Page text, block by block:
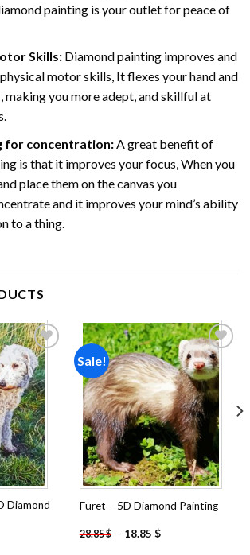
painting is your outlet for peace of
Skills:Diamond painting improves and
motor skills, It flexes your hand and
making you more adept, and skillful at
for concentration:A great benefit of
is that it improves your focus, When you
place them on the canvas you
and it improves your mind’s ability
to a thing.
Add to
wishlist
Diamond
Sale!
Add to
wishlist
Furet – 5D Diamond Painting
28.85$ - 18.85 $